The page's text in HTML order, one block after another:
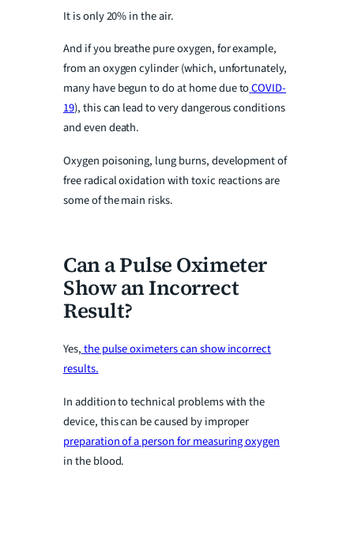
It is only 20% in the air.
And if you breathe pure oxygen, for example,
from an oxygen cylinder (which, unfortunately,
many have begun to do at home due toCOVID-
19), this can lead to very dangerous conditions
and even death.
Oxygen poisoning, lung burns, development of
free radical oxidation with toxic reactions are
some of the main risks.
Can a Pulse Oximeter
Show an Incorrect
Result?
Yes,the pulse oximeters can show incorrect
results.
In addition to technical problems with the
device, this can be caused by improper
preparation of a person for measuring oxygen
in the blood.